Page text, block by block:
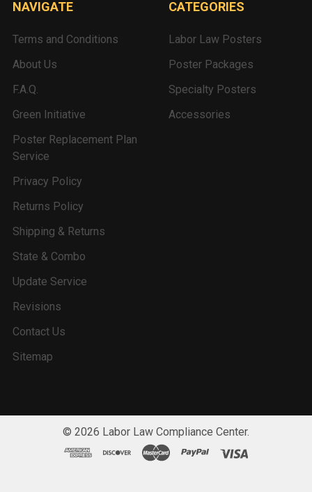
NAVIGATE
Terms and Conditions
About Us
F.A.Q.
Green Initiative
Poster Replacement Plan
Service
Privacy Policy
Returns Policy
Shipping & Returns
State & Combo
Update Service
Revisions
Contact Us
Sitemap
CATEGORIES
Labor Law Posters
Poster Packages
Specialty Posters
Accessories
© 2026 Labor Law Compliance Center.